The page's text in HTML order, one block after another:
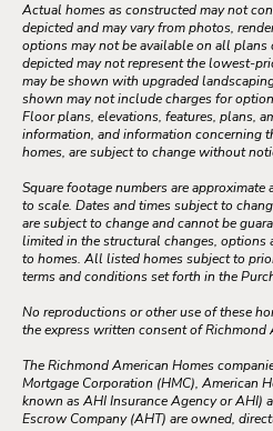
Actual homes as constructed may not
depicted and may vary from photos,
options may not be available on all plans
depicted may not represent the lowest-
may be shown with upgraded
shown may not include charges for
Floor plans, elevations, features, plans,
information, and information concerning
homes, are subject to change without
Square footage numbers are
to scale. Dates and times subject to
are subject to change and cannot be
limited in the structural changes, options
to homes. All listed homes subject to
terms and conditions set forth in the
No reproductions or other use of these
the express written consent of Richmond
The Richmond American Homes
Mortgage Corporation (HMC), American
known as AHI Insurance Agency or AHI)
Escrow Company (AHT) are owned,